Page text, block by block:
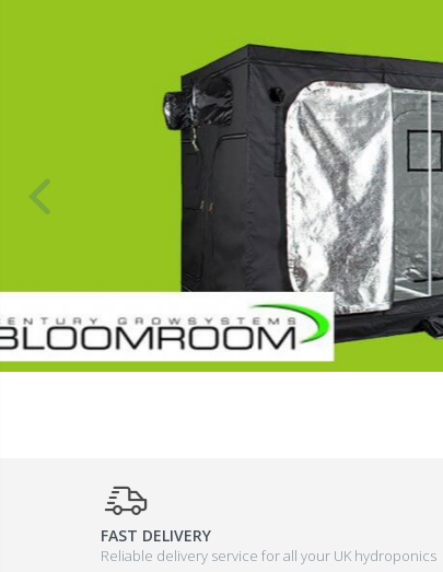
FAST DELIVERY
Reliable delivery service for all your UK hydroponics